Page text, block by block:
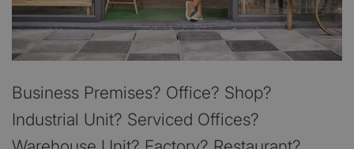
Business Premises? Office? Shop?
Industrial Unit? Serviced Offices?